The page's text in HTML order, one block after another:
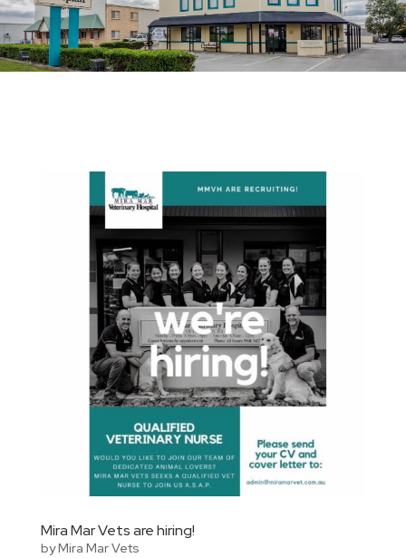
Mira Mar Vets are hiring!
byMira Mar Vets